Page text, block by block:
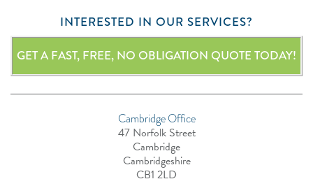
INTERESTED IN OUR SERVICES?
GET A FAST, FREE, NO OBLIGATION QUOTE TODAY!
Cambridge Office
47 Norfolk Street
Cambridge
Cambridgeshire
CB1 2LD